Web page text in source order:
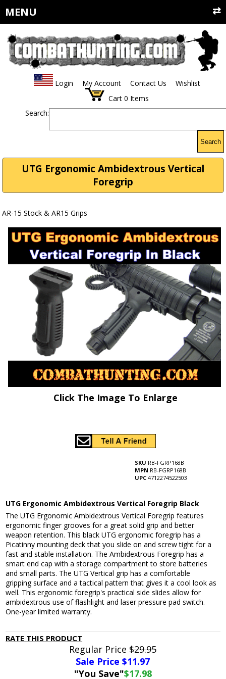
MENU
Login My Account Contact Us
Wishlist
Cart 0 Items
Search:
Search
UTG Ergonomic Ambidextrous Vertical
Foregrip
AR-15 Stock & AR15 Grips
Click The Image To Enlarge
SKU RB-FGRP168B
MPN RB-FGRP168B
UPC 4712274522503
UTG Ergonomic Ambidextrous Vertical Foregrip Black
The UTG Ergonomic Ambidextrous Vertical Foregrip features
ergonomic finger grooves for a great solid grip and better
weapon retention. This black UTG ergonomic foregrip has a
Picatinny mounting deck that you slide on and screw tight for a
fast and stable installation. The Ambidextrous Foregrip has a
smart end cap with a storage compartment to store batteries
and small parts. The UTG Vertical grip has a comfortable
gripping surface and a tactical pattern that gives it a cool look as
well. This ergonomic foregrip's practical side slides allow for
ambidextrous use of flashlight and laser pressure pad switch.
One-year limited warranty.
RATE THIS PRODUCT
Regular Price$29.95
Sale Price $11.97
"You Save"$17.98